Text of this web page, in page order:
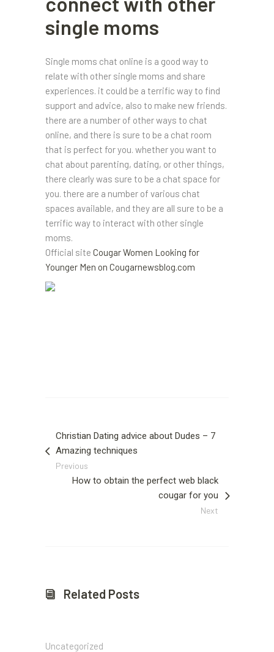
single moms
Single moms chat online is a good way to
relate with other single moms and share
experiences. it could be a terrific way to find
support and advice, also to make new friends.
there are a number of other ways to chat
online, and there is sure to be a chat room
that is perfect for you. whether you want to
chat about parenting, dating, or other things,
there clearly was sure to be a chat space for
you. there are a number of various chat
spaces available, and they are all sure to be a
terrific way to interact with other single
moms.
Official site Cougar Women Looking for
Younger Men on Cougarnewsblog.com
Christian Dating advice about Dudes – 7
Amazing techniques
Previous
How to obtain the perfect web black
cougar for you
Next
Related Posts
Uncategorized